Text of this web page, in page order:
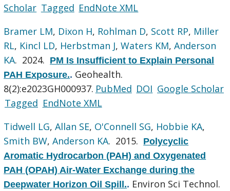
Scholar Tagged EndNote XML
Bramer LM, Dixon H, Rohlman D, Scott RP, Miller
RL, Kincl LD, Herbstman J,Waters KM,Anderson
KA. 2024. PM Is Insufficient to Explain Personal
PAH Exposure.. Geohealth.
8(2):e2023GH000937. PubMed DOI Google Scholar
Tagged EndNote XML
Tidwell LG,Allan SE, O'Connell SG, Hobbie KA,
Smith BW,Anderson KA. 2015. Polycyclic
Aromatic Hydrocarbon (PAH) and Oxygenated
PAH (OPAH) Air-Water Exchange during the
Deepwater Horizon Oil Spill.. Environ Sci Technol.